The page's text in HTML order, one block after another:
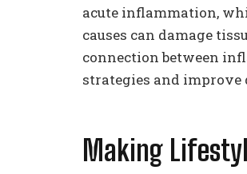
acute inflammation,
causes can damage
connection between
strategies and
Making